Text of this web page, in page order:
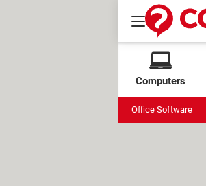
Computers
Office Software